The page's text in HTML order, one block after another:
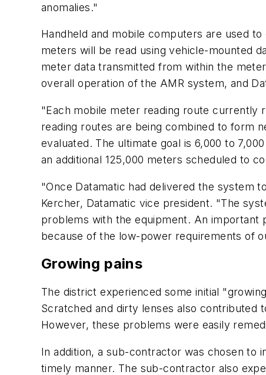
anomalies."
Handheld and mobile computers are used
meters will be read using vehicle-mounted
meter data transmitted from within the
overall operation of the AMR system, and
"Each mobile meter reading route currently
reading routes are being combined to form
evaluated. The ultimate goal is 6,000 to
an additional 125,000 meters scheduled to
"Once Datamatic had delivered the system
Kercher, Datamatic vice president. "The
problems with the equipment. An important
because of the low-power requirements of
Growing pains
The district experienced some initial
Scratched and dirty lenses also contributed
However, these problems were easily
In addition, a sub-contractor was chosen to
timely manner. The sub-contractor also